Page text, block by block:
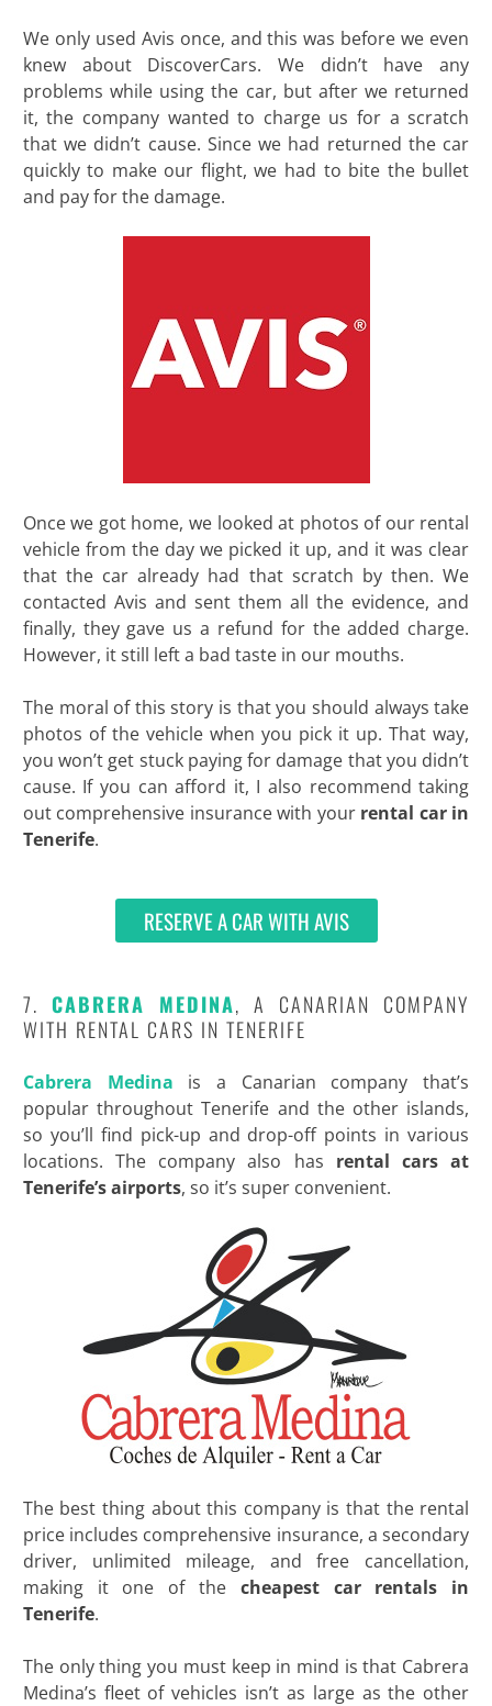
We only used Avis once, and this was before we even
knew about DiscoverCars. We didn’t have any
problems while using the car, but after we returned
it, the company wanted to charge us for a scratch
that we didn’t cause. Since we had returned the car
quickly to make our flight, we had to bite the bullet
and pay for the damage.
Once we got home, we looked at photos of our rental
vehicle from the day we picked it up, and it was clear
that the car already had that scratch by then. We
contacted Avis and sent them all the evidence, and
finally, they gave us a refund for the added charge.
However, it still left a bad taste in our mouths.
The moral of this story is that you should always take
photos of the vehicle when you pick it up. That way,
you won’t get stuck paying for damage that you didn’t
cause. If you can afford it, I also recommend taking
out comprehensive insurance with yourrental car in
Tenerife.
RESERVE A CAR WITH AVIS
7. CABRERA MEDINA, A CANARIAN COMPANY
WITH RENTAL CARS IN TENERIFE
Cabrera Medina is a Canarian company that’s
popular throughout Tenerife and the other islands,
so you’ll find pick-up and drop-off points in various
locations. The company also has rental cars at
Tenerife’sairports, so it’s super convenient.
The best thing about this company is that the rental
price includes comprehensive insurance, a secondary
driver, unlimited mileage, and free cancellation,
making it one of the cheapest car rentals in
Tenerife.
The only thing you must keep in mind is that Cabrera
Medina’s fleet of vehicles isn’t as large as the other